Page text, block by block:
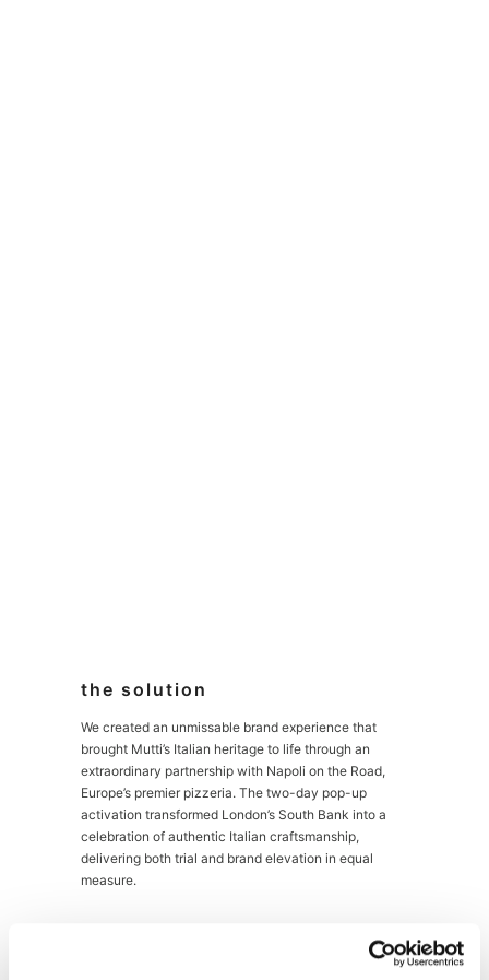
the solution
We created an unmissable brand experience that
brought Mutti’s Italian heritage to life through an
extraordinary partnership with Napoli on the Road,
Europe’s premier pizzeria. The two-day pop-up
activation transformed London’s South Bank into a
celebration of authentic Italian craftsmanship,
delivering both trial and brand elevation in equal
measure.
designed co-branded pizza van at Observation Point,